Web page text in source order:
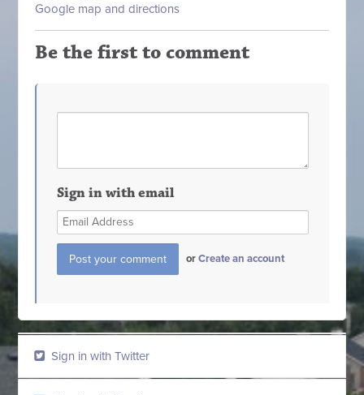
Google map and directions
Be the first to comment
Sign in with email
orCreate an account
Sign in with Twitter